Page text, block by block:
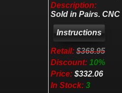
Description:
Sold in Pairs.
Retail: $368.95
Discount: 10%
Price: $332.06
In Stock: 3